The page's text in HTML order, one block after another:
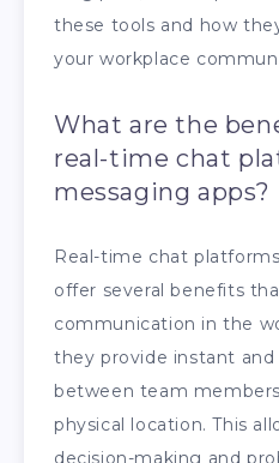
these tools and how
your workplace
What are the
real-time chat
messaging apps?
Real-time chat
offer several benefits
communication in the
they provide instant
between team
physical location. This
decision-making and